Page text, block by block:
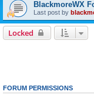
BlackmoreWX
Last post by
Locked
FORUM PERMISSIONS